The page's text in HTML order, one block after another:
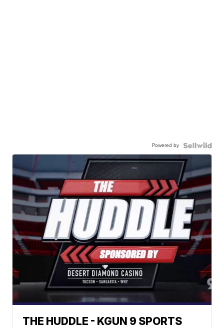
Powered by
THE HUDDLE - KGUN 9 SPORTS